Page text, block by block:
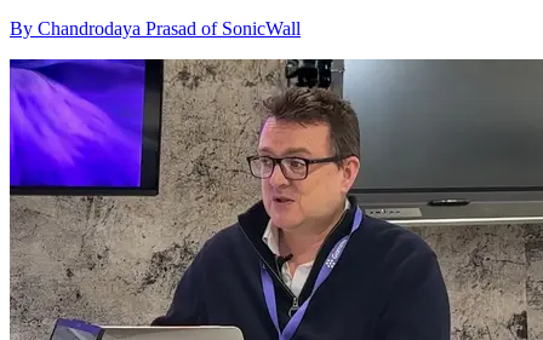
By Chandrodaya Prasad of SonicWall